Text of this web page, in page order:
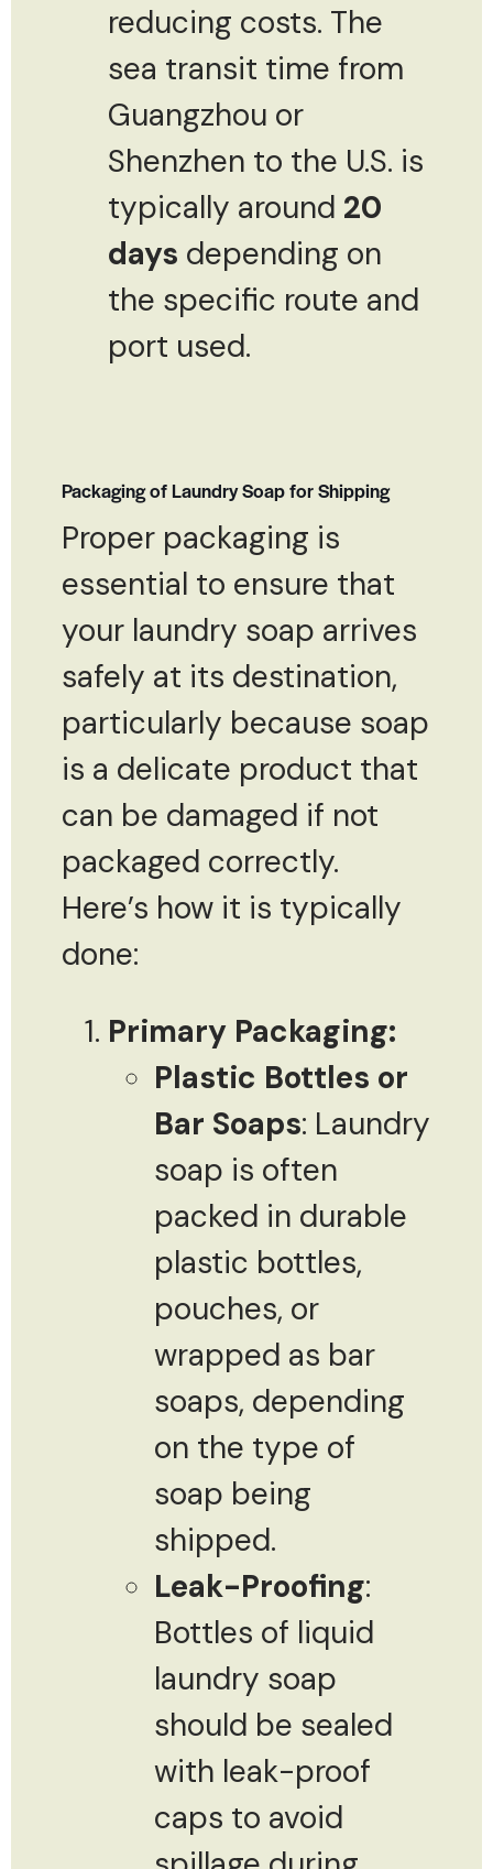
reducing costs. The
sea transit time from
Guangzhou or
Shenzhen to the U.S. is
typically around 20
days depending on
the specific route and
port used.
Packaging of Laundry Soap for Shipping
Proper packaging is
essential to ensure that
your laundry soap arrives
safely at its destination,
particularly because soap
is a delicate product that
can be damaged if not
packaged correctly.
Here’s how it is typically
done:
Primary Packaging:
Plastic Bottles or
Bar Soaps: Laundry
soap is often
packed in durable
plastic bottles,
pouches, or
wrapped as bar
soaps, depending
on the type of
soap being
shipped.
Leak-Proofing:
Bottles of liquid
laundry soap
should be sealed
with leak-proof
caps to avoid